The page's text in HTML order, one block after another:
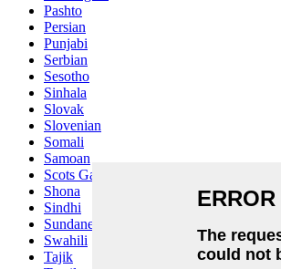
Pashto
Persian
Punjabi
Serbian
Sesotho
Sinhala
Slovak
Slovenian
Somali
Samoan
Scots Gaelic
Shona
Sindhi
Sundanese
Swahili
Tajik